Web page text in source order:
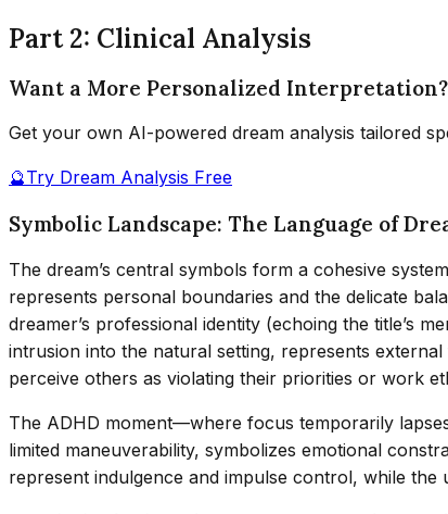
Part 2: Clinical Analysis
Want a More Personalized Interpretation?
Get your own AI-powered dream analysis tailored
🔮Try Dream Analysis Free
Symbolic Landscape: The Language of
The dream’s central symbols form a cohesive
represents personal boundaries and the delicate
dreamer’s professional identity (echoing the title’s
intrusion into the natural setting, represents
perceive others as violating their priorities or work
The ADHD moment—where focus temporarily
limited maneuverability, symbolizes emotional
represent indulgence and impulse control, while